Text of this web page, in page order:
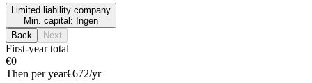
Limited liability company
Min. capital: Ingen
Back
Next
First-year total
€0
Then per year€672/yr